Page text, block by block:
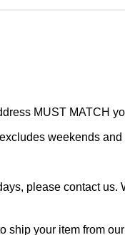
MUST MATCH
weekends
please contact
ship your item from